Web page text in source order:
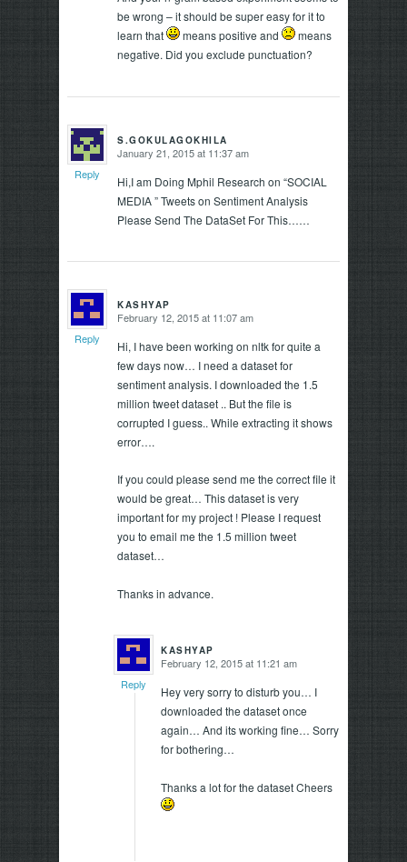
be wrong – it should be super easy for it to
learn that
means positive and
means
negative. Did you exclude punctuation?
S.GOKULAGOKHILA
says:January 21, 2015 at 11:37 am
Hi,I am Doing Mphil Research on “SOCIAL
MEDIA ” Tweets on Sentiment Analysis
Please Send The DataSet For This……
Reply
KASHYAP
says:February 12, 2015 at 11:07 am
Hi, I have been working on nltk for quite a
few days now… I need a dataset for
sentiment analysis. I downloaded the 1.5
million tweet dataset .. But the file is
corrupted I guess.. While extracting it shows
error….
If you could please send me the correct file it
would be great… This dataset is very
important for my project ! Please I request
you to email me the 1.5 million tweet
dataset…
Thanks in advance.
Reply
KASHYAP
says:February 12, 2015 at 11:21 am
Hey very sorry to disturb you… I
downloaded the dataset once
again… And its working fine… Sorry
for bothering…
Thanks a lot for the dataset Cheers
Reply